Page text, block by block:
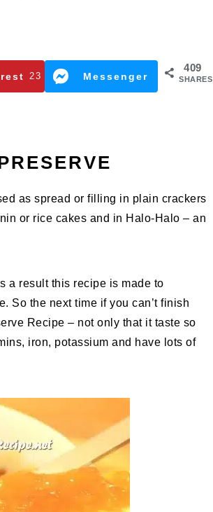
409
SHARES
23 Messenger
as spread or filling in plain crackers
or rice cakes and in Halo-Halo – an
a result this recipe is made to
So the next time if you can’t finish
Recipe – not only that it taste so
iron, potassium and have lots of